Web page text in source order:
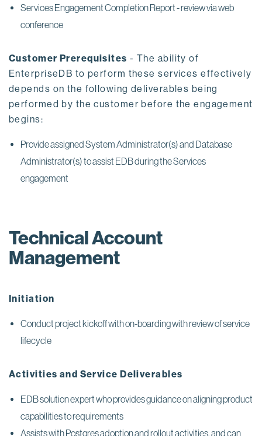
Services Engagement Completion Report - review via web
conference
Customer Prerequisites - The ability of
EnterpriseDB to perform these services effectively
depends on the following deliverables being
performed by the customer before the engagement
begins:
Provide assigned System Administrator(s) and Database
Administrator(s) to assist EDB during the Services
engagement
Technical Account
Management
Initiation
Conduct project kickoff with on-boarding with review of service
lifecycle
Activities and Service Deliverables
EDB solution expert who provides guidance on aligning product
capabilities to requirements
Assists with Postgres adoption and rollout activities, and can